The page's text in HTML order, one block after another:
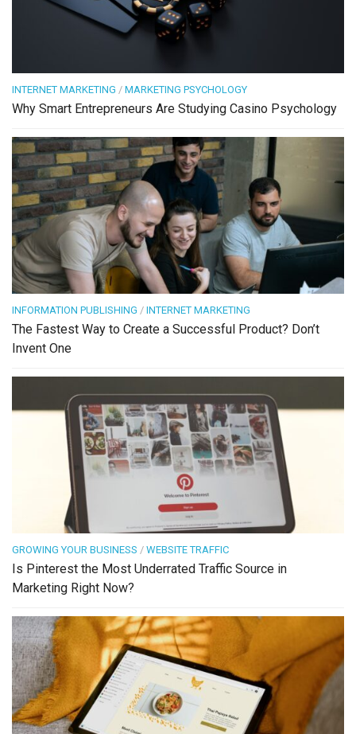
INTERNET MARKETING / MARKETING PSYCHOLOGY
Why Smart Entrepreneurs Are Studying Casino Psychology
INFORMATION PUBLISHING / INTERNET MARKETING
The Fastest Way to Create a Successful Product? Don’t
Invent One
GROWING YOUR BUSINESS / WEBSITE TRAFFIC
Is Pinterest the Most Underrated Traffic Source in
Marketing Right Now?